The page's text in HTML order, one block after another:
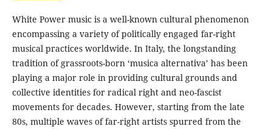
White Power music is a well-known cultural phenomenon
encompassing a variety of politically engaged far-right
musical practices worldwide. In Italy, the longstanding
tradition of grassroots-born ‘musica alternativa’ has been
playing a major role in providing cultural grounds and
collective identities for radical right and neo-fascist
movements for decades. However, starting from the late
80s, multiple waves of far-right artists spurred from the